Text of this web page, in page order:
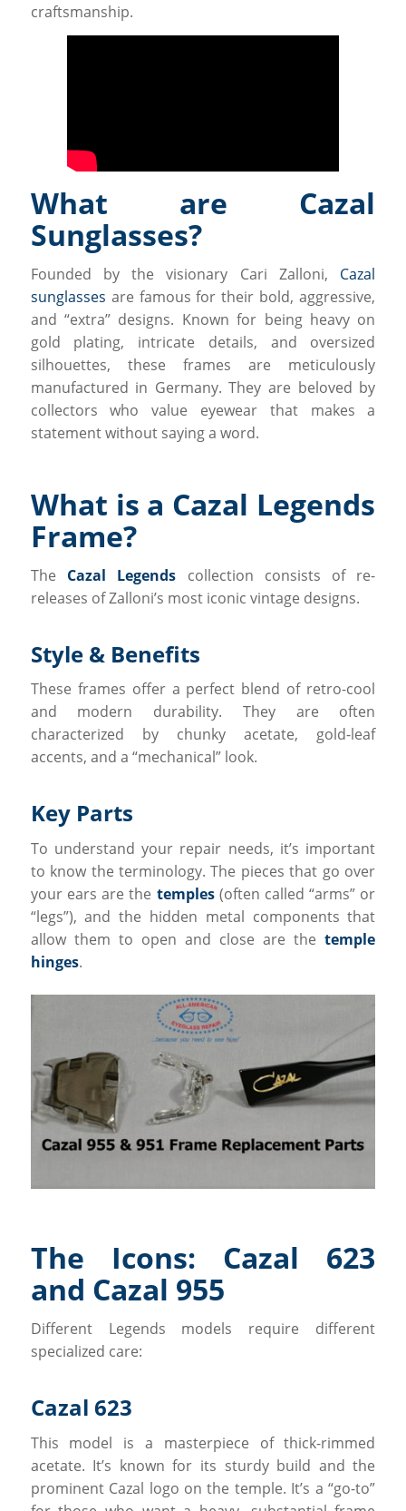
craftsmanship.
What are Cazal
Sunglasses?
Founded by the visionary Cari Zalloni, Cazal
sunglasses are famous for their bold, aggressive,
and “extra” designs. Known for being heavy on
gold plating, intricate details, and oversized
silhouettes, these frames are meticulously
manufactured in Germany. They are beloved by
collectors who value eyewear that makes a
statement without saying a word.
What is a Cazal Legends
Frame?
The Cazal Legends collection consists of re-
releases of Zalloni’s most iconic vintage designs.
Style & Benefits
These frames offer a perfect blend of retro-cool
and modern durability. They are often
characterized by chunky acetate, gold-leaf
accents, and a “mechanical” look.
Key Parts
To understand your repair needs, it’s important
to know the terminology. The pieces that go over
your ears are the temples(often called “arms” or
“legs”), and the hidden metal components that
allow them to open and close are thetemple
hinges.
The Icons: Cazal 623
and Cazal 955
Different Legends models require different
specialized care:
Cazal 623
This model is a masterpiece of thick-rimmed
acetate. It’s known for its sturdy build and the
prominent Cazal logo on the temple. It’s a “go-to”